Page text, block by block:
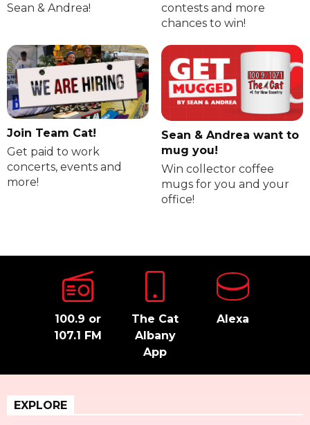
Sean & Andrea!
contests and more
chances to win!
Join Team Cat!
Get paid to work
concerts, events and
more!
Sean & Andrea want to
mug you!
Win collector coffee
mugs for you and your
office!
100.9 or
107.1 FM
The Cat
Albany
App
Alexa
EXPLORE